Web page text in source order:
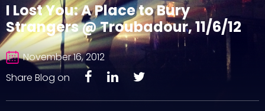
I Lost You: A Place to Bury
Strangers @ Troubadour, 11/6/12
November 16, 2012
Share Blog on